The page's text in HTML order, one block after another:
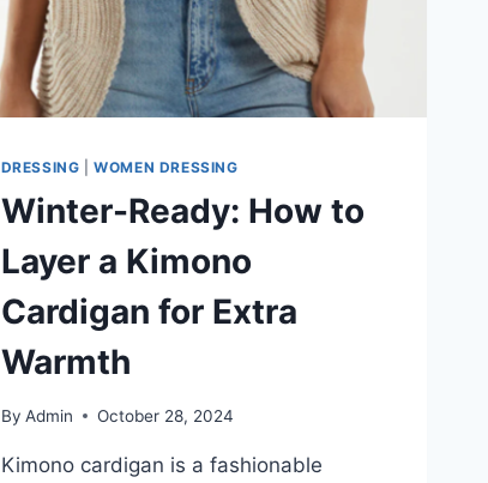
DRESSING |WOMEN DRESSING
Winter-Ready: How to
Layer a Kimono
Cardigan for Extra
Warmth
By Admin October 28, 2024
Kimono cardigan is a fashionable